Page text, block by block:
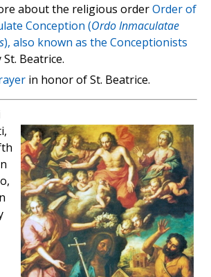
about the religious orderOrder of
Conception (Ordo Inmaculatae
), also known as the Conceptionists
Beatrice.
in honor of St. Beatrice.